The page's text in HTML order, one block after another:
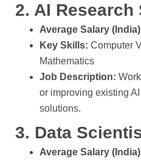
2. AI
Average Salary
Key Skills: Computer
Mathematics
Job Description:
or improving existing
solutions.
3. Data
Average Salary